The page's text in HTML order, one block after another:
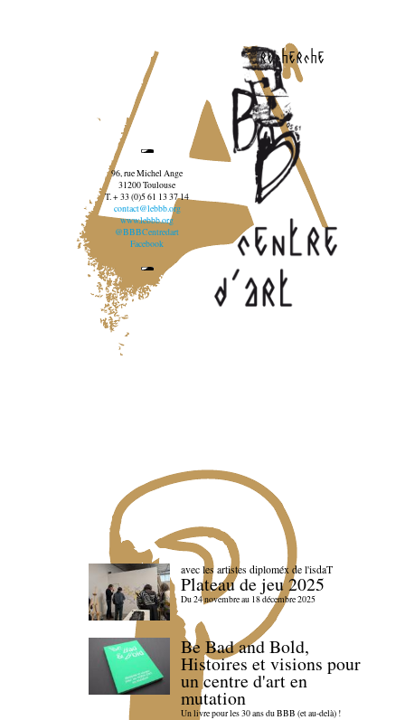
recherche
96, rue Michel Ange
31200 Toulouse
T. + 33 (0)5 61 13 37 14
contact@lebbb.org
www.lebbb.org
@BBBCentredart
Facebook
avec les artistes diploméx de l'isdaT
Plateau de jeu 2025
Du 24 novembre au 18 décembre 2025
Be Bad and Bold,
Histoires et visions pour
un centre d'art en
mutation
Un livre pour les 30 ans du BBB (et au-delà) !